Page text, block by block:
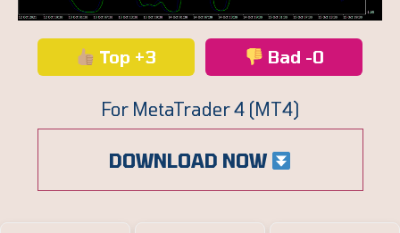
Top +3 Bad -0
For MetaTrader 4 (MT4)
DOWNLOAD NOW